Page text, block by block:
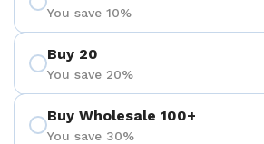
You save 10%
Buy 20
You save 20%
Buy Wholesale 100+
You save 30%